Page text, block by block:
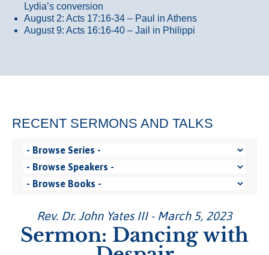
Lydia’s conversion
August 2: Acts 17:16-34 – Paul in Athens
August 9: Acts 16:16-40 – Jail in Philippi
RECENT SERMONS AND TALKS
Rev. Dr. John Yates III - March 5, 2023
Sermon: Dancing with